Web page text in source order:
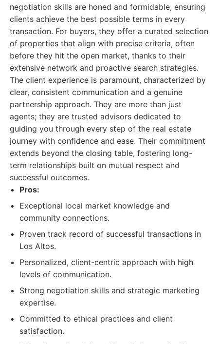
negotiation skills are honed and formidable, ensuring
clients achieve the best possible terms in every
transaction. For buyers, they offer a curated selection
of properties that align with precise criteria, often
before they hit the open market, thanks to their
extensive network and proactive search strategies.
The client experience is paramount, characterized by
clear, consistent communication and a genuine
partnership approach. They are more than just
agents; they are trusted advisors dedicated to
guiding you through every step of the real estate
journey with confidence and ease. Their commitment
extends beyond the closing table, fostering long-
term relationships built on mutual respect and
successful outcomes.
Pros:
Exceptional local market knowledge and
community connections.
Proven track record of successful transactions in
Los Altos.
Personalized, client-centric approach with high
levels of communication.
Strong negotiation skills and strategic marketing
expertise.
Committed to ethical practices and client
satisfaction.